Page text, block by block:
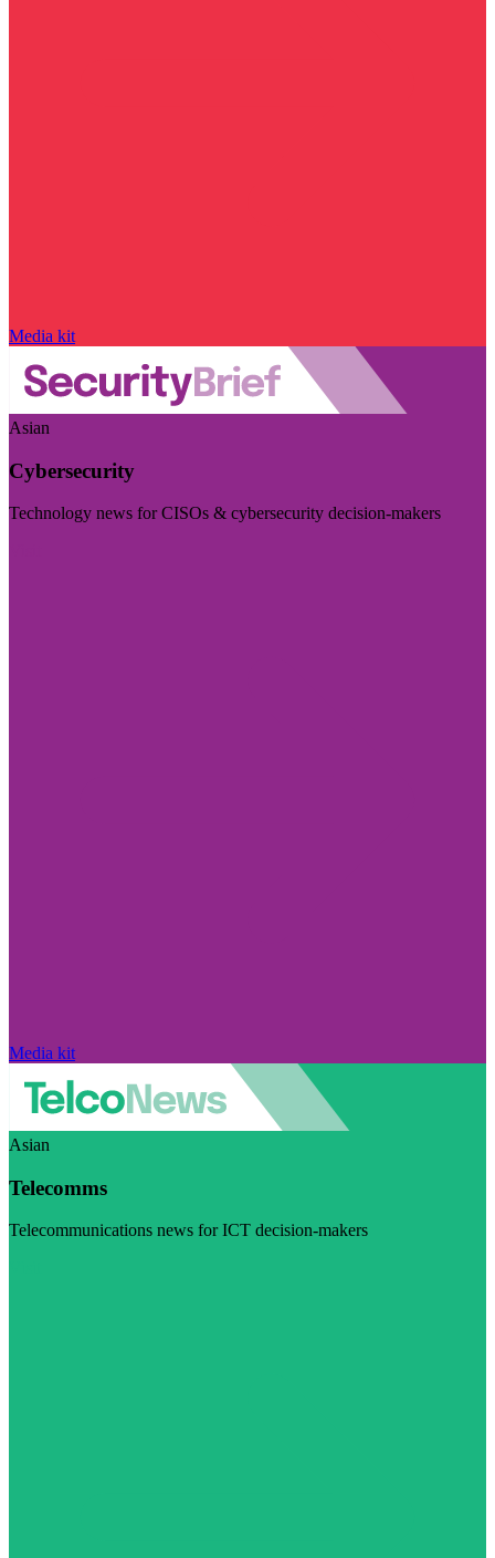
Media kit
Asian
Cybersecurity
Technology news for CISOs & cybersecurity decision-makers
Media kit
Asian
Telecomms
Telecommunications news for ICT decision-makers